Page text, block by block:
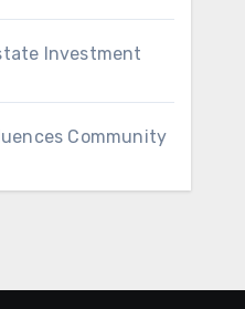
Investment
Community